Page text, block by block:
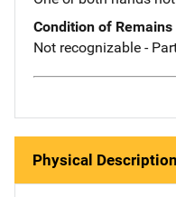
Condition of Remains
Not recognizable -
Physical Description